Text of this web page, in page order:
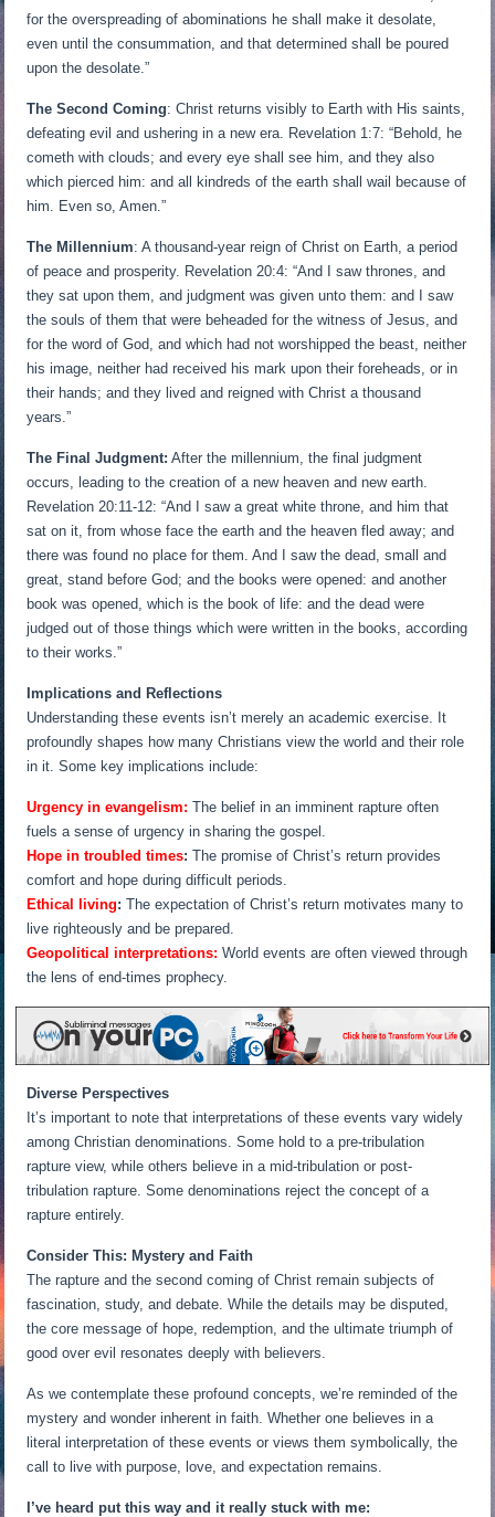
for the overspreading of abominations he shall make it desolate,
even until the consummation, and that determined shall be poured
upon the desolate.”
The Second Coming: Christ returns visibly to Earth with His saints,
defeating evil and ushering in a new era. Revelation 1:7: “Behold, he
cometh with clouds; and every eye shall see him, and they also
which pierced him: and all kindreds of the earth shall wail because of
him. Even so, Amen.”
The Millennium: A thousand-year reign of Christ on Earth, a period
of peace and prosperity. Revelation 20:4: “And I saw thrones, and
they sat upon them, and judgment was given unto them: and I saw
the souls of them that were beheaded for the witness of Jesus, and
for the word of God, and which had not worshipped the beast, neither
his image, neither had received his mark upon their foreheads, or in
their hands; and they lived and reigned with Christ a thousand
years.”
The Final Judgment: After the millennium, the final judgment
occurs, leading to the creation of a new heaven and new earth.
Revelation 20:11-12: “And I saw a great white throne, and him that
sat on it, from whose face the earth and the heaven fled away; and
there was found no place for them. And I saw the dead, small and
great, stand before God; and the books were opened: and another
book was opened, which is the book of life: and the dead were
judged out of those things which were written in the books, according
to their works.”
Implications and Reflections
Understanding these events isn’t merely an academic exercise. It
profoundly shapes how many Christians view the world and their role
in it. Some key implications include:
Urgency in evangelism: The belief in an imminent rapture often
fuels a sense of urgency in sharing the gospel.
Hope in troubled times: The promise of Christ’s return provides
comfort and hope during difficult periods.
Ethical living: The expectation of Christ’s return motivates many to
live righteously and be prepared.
Geopolitical interpretations: World events are often viewed through
the lens of end-times prophecy.
Diverse Perspectives
It’s important to note that interpretations of these events vary widely
among Christian denominations. Some hold to a pre-tribulation
rapture view, while others believe in a mid-tribulation or post-
tribulation rapture. Some denominations reject the concept of a
rapture entirely.
Consider This: Mystery and Faith
The rapture and the second coming of Christ remain subjects of
fascination, study, and debate. While the details may be disputed,
the core message of hope, redemption, and the ultimate triumph of
good over evil resonates deeply with believers.
As we contemplate these profound concepts, we’re reminded of the
mystery and wonder inherent in faith. Whether one believes in a
literal interpretation of these events or views them symbolically, the
call to live with purpose, love, and expectation remains.
I’ve heard put this way and it really stuck with me: